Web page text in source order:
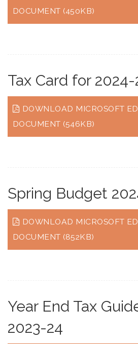
DOCUMENT (450KB)
Tax Card for 2024-
DOWNLOAD MICROSOFT
DOCUMENT (546KB)
Spring Budget
DOWNLOAD MICROSOFT
DOCUMENT (852KB)
Year End Tax
2023-24